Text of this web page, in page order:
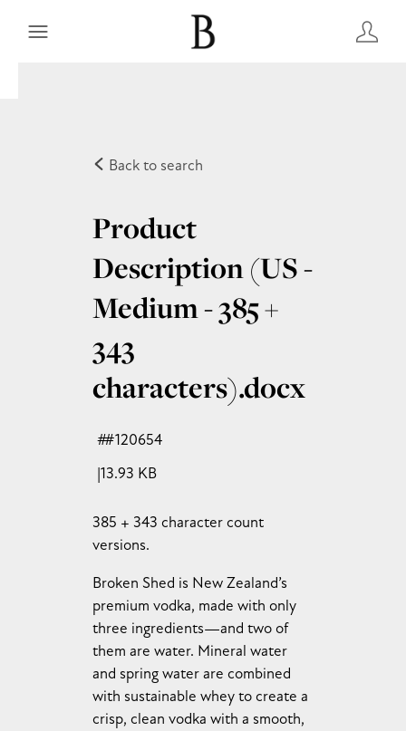
Back to search
Product
Description (US -
Medium - 385 +
343
characters).docx
385 + 343 character count
versions.
Broken Shed is New Zealand’s
premium vodka, made with only
three ingredients—and two of
them are water. Mineral water
and spring water are combined
with sustainable whey to create a
crisp, clean vodka with a smooth,
13.93 KB
#120654